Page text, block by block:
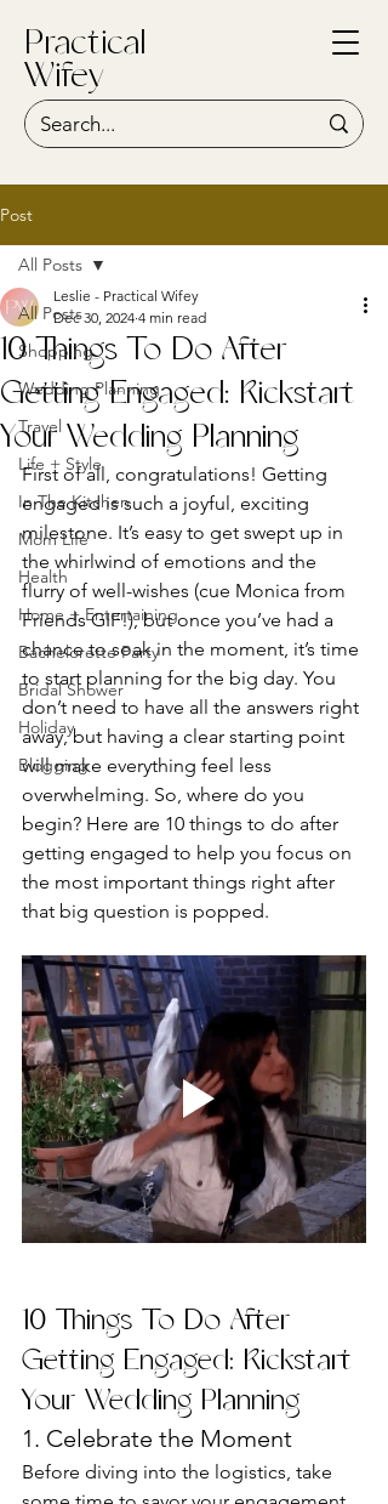
Practical
Wifey
Post
All Posts
Shopping
Wedding Planning
Travel
Life + Style
In The Kitchen
Mom Life
Health
Home + Entertaining
Bachelorette Party
Bridal Shower
Holiday
Blogging
All Posts
10 Things To Do After
Getting Engaged: Kickstart
Your Wedding Planning
Leslie - Practical Wifey
Dec 30, 2024 4 min read
First of all, congratulations! Getting
engaged is such a joyful, exciting
milestone. It’s easy to get swept up in
the whirlwind of emotions and the
flurry of well-wishes (cue Monica from
Friends GIF!), but once you’ve had a
chance to soak in the moment, it’s time
to start planning for the big day. You
don’t need to have all the answers right
away, but having a clear starting point
will make everything feel less
overwhelming. So, where do you
begin? Here are 10 things to do after
getting engaged to help you focus on
the most important things right after
that big question is popped.
10 Things To Do After
Getting Engaged: Kickstart
Your Wedding Planning
1. Celebrate the Moment
Before diving into the logistics, take